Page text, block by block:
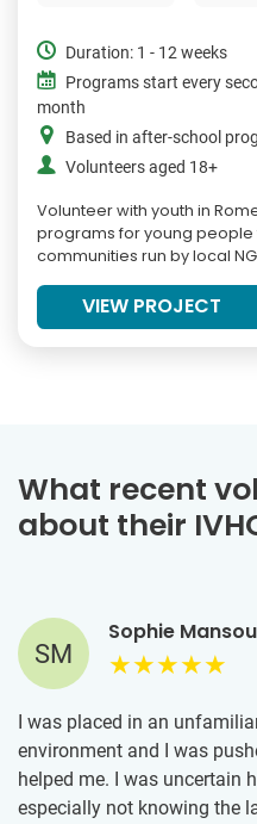
Duration: 1 - 12 weeks
Programs start every
month
Based in after-school
Volunteers aged 18+
Volunteer with youth in
programs for young
communities run by local
VIEW PROJECT
What recent
about their
SM
Sophie
I was placed in an
environment and I was
helped me. I was uncertain
especially not knowing the